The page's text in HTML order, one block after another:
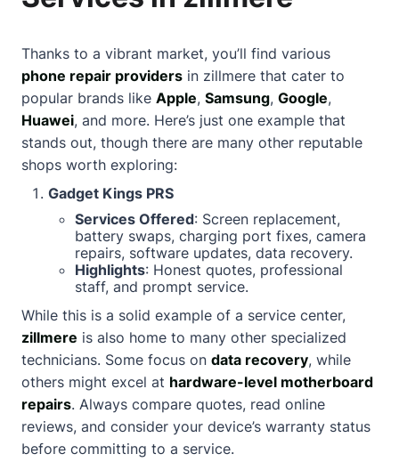
Thanks to a vibrant market, you’ll find various
phone repair providers in zillmere that cater to
popular brands like Apple, Samsung, Google,
Huawei, and more. Here’s just one example that
stands out, though there are many other reputable
shops worth exploring:
Gadget Kings PRS
Services Offered: Screen replacement,
battery swaps, charging port fixes, camera
repairs, software updates, data recovery.
Highlights: Honest quotes, professional
staff, and prompt service.
While this is a solid example of a service center,
zillmere is also home to many other specialized
technicians. Some focus on data recovery, while
others might excel at hardware-level motherboard
repairs. Always compare quotes, read online
reviews, and consider your device’s warranty status
before committing to a service.